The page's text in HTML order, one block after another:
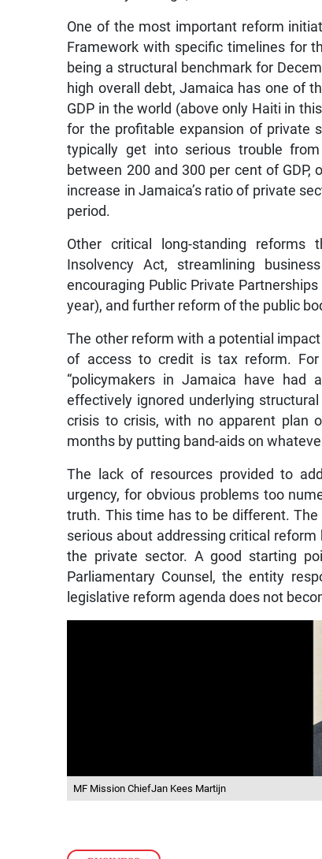
One of the most important reform
Framework with specific timelines for
being a structural benchmark for
high overall debt, Jamaica has one of
GDP in the world (above only Haiti in
for the profitable expansion of private
typically get into serious trouble
between 200 and 300 per cent of GDP,
increase in Jamaica’s ratio of private
period.
Other critical long-standing
Insolvency Act, streamlining
encouraging Public Private
year), and further reform of the public
The other reform with a potential
of access to credit is tax reform.
“policymakers in Jamaica have had
effectively ignored underlying
crisis to crisis, with no apparent plan
months by putting band-aids on
The lack of resources provided to
urgency, for obvious problems too
truth. This time has to be different.
serious about addressing critical
the private sector. A good starting
Parliamentary Counsel, the entity
legislative reform agenda does not
MF Mission ChiefJan Kees Martijn